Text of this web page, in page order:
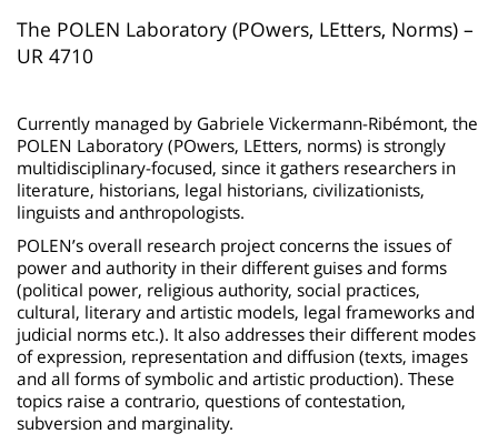
content
page
Contenu
de
la
page
principale
The POLEN Laboratory (POwers, LEtters, Norms) –
UR 4710
Currently managed by Gabriele Vickermann-Ribémont, the
POLEN Laboratory (POwers, LEtters, norms) is strongly
multidisciplinary-focused, since it gathers researchers in
literature, historians, legal historians, civilizationists,
linguists and anthropologists.
POLEN’s overall research project concerns the issues of
power and authority in their different guises and forms
(political power, religious authority, social practices,
cultural, literary and artistic models, legal frameworks and
judicial norms etc.). It also addresses their different modes
of expression, representation and diffusion (texts, images
and all forms of symbolic and artistic production). These
topics raise a contrario, questions of contestation,
subversion and marginality.